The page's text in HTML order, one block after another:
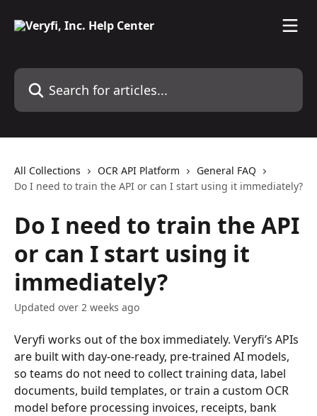
Search for articles...
All Collections OCR API Platform
General FAQ
Do I need to train the API or can I start using it immediately?
Do I need to train the API
or can I start using it
immediately?
Updated over 2 weeks ago
Veryfi works out of the box immediately. Veryfi’s APIs
are built with day-one-ready, pre-trained AI models,
so teams do not need to collect training data, label
documents, build templates, or train a custom OCR
model before processing invoices, receipts, bank